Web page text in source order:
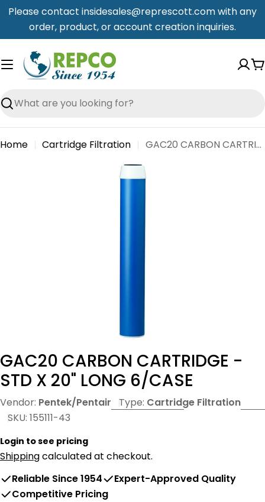
Skip
content
Please contact insidesales@represcott.com with any
order, product, or account creation inquiries.
Search
Home Cartridge Filtration
GAC20 CARBON CARTRIDGE - STD X 20" LONG 6/CASE
GAC20 CARBON CARTRIDGE -
STD X 20" LONG 6/CASE
Vendor: Pentek/Pentair Type: Cartridge Filtration
SKU: 155111-43
Login to see pricing
Shippingcalculated at checkout.
Reliable Since 1954
Expert-Approved Quality
Competitive Pricing